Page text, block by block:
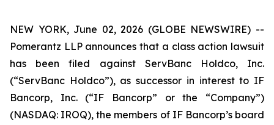
NEW YORK, June 02, 2026 (GLOBE NEWSWIRE) --
Pomerantz LLP announces that a class action lawsuit
has been filed against ServBanc Holdco, Inc.
(“ServBanc Holdco”), as successor in interest to IF
Bancorp, Inc. (“IF Bancorp” or the “Company”)
(NASDAQ: IROQ), the members of IF Bancorp’s board